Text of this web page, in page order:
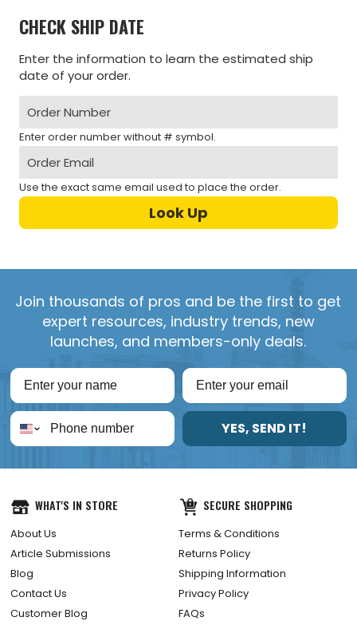
CHECK SHIP DATE
Enter the information to learn the estimated ship
date of your order.
Enter order number without # symbol.
Use the exact same email used to place the order.
Join thousands of pros and be the first to get
expert resources, industry trends, new
launches, and members-only deals.
YES, SEND IT!
WHAT'S IN STORE
About Us
Article Submissions
Blog
Contact Us
Customer Blog
SECURE SHOPPING
Terms & Conditions
Returns Policy
Shipping Information
Privacy Policy
FAQs